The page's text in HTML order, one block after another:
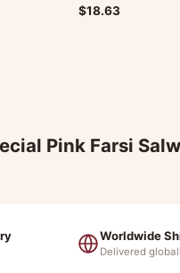
$18.63
Pink Farsi
Worldwide
Delivered